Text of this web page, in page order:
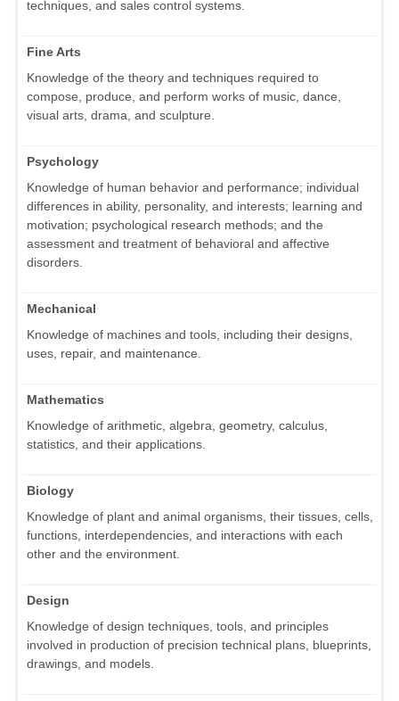
techniques, and sales control systems.
Fine Arts
Knowledge of the theory and techniques required to
compose, produce, and perform works of music, dance,
visual arts, drama, and sculpture.
Psychology
Knowledge of human behavior and performance; individual
differences in ability, personality, and interests; learning and
motivation; psychological research methods; and the
assessment and treatment of behavioral and affective
disorders.
Mechanical
Knowledge of machines and tools, including their designs,
uses, repair, and maintenance.
Mathematics
Knowledge of arithmetic, algebra, geometry, calculus,
statistics, and their applications.
Biology
Knowledge of plant and animal organisms, their tissues, cells,
functions, interdependencies, and interactions with each
other and the environment.
Design
Knowledge of design techniques, tools, and principles
involved in production of precision technical plans, blueprints,
drawings, and models.